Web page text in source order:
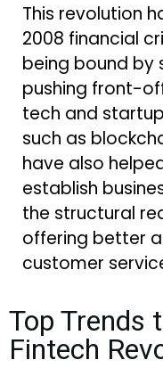
This revolution
2008 financial
being bound by
pushing front-
tech and
such as
have also
establish
the structural
offering better
customer
Top Trends
Fintech